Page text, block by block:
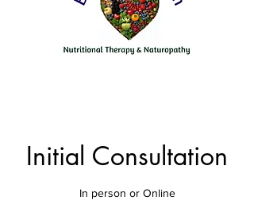
Initial Consultation
In person or Online